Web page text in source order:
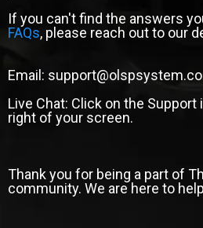
If you can't find the answers
FAQs, please reach out to our
Email:
Live Chat: Click on the
right of your screen.
Thank you for being a part of
community. We are here to